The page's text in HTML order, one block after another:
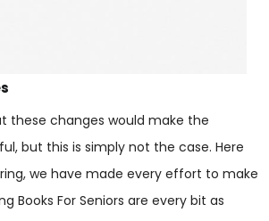
these changes would make the
but this is simply not the case. Here
we have made every effort to make
Books For Seniors are every bit as